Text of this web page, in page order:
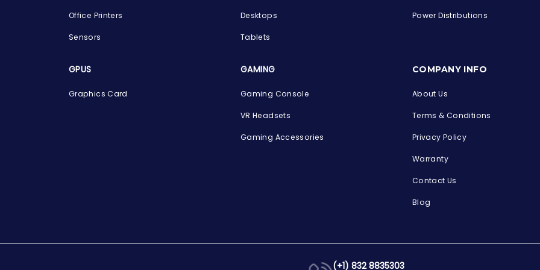
Office Printers
Sensors
Desktops
Tablets
Power Distributions
GPUS
Graphics Card
GAMING
Gaming Console
VR Headsets
Gaming Accessories
COMPANY INFO
About Us
Terms & Conditions
Privacy Policy
Warranty
Contact Us
Blog
(+1) 832 8835303